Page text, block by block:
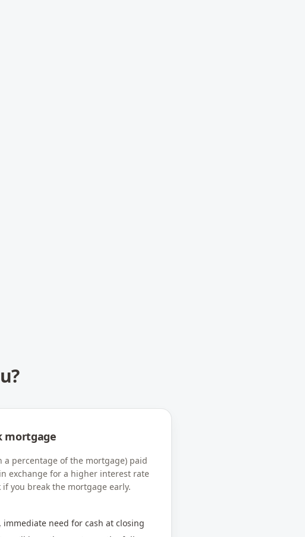
mortgage
a percentage of the mortgage) paid
exchange for a higher interest rate
you break the mortgage early.
immediate need for cash at closing